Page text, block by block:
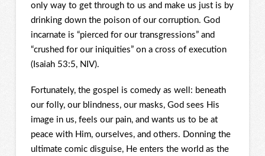
only way to get through to us and make us just is by
drinking down the poison of our corruption. God
incarnate is “pierced for our transgressions” and
“crushed for our iniquities” on a cross of execution
(Isaiah 53:5, NIV).
Fortunately, the gospel is comedy as well: beneath
our folly, our blindness, our masks, God sees His
image in us, feels our pain, and wants us to be at
peace with Him, ourselves, and others. Donning the
ultimate comic disguise, He enters the world as the